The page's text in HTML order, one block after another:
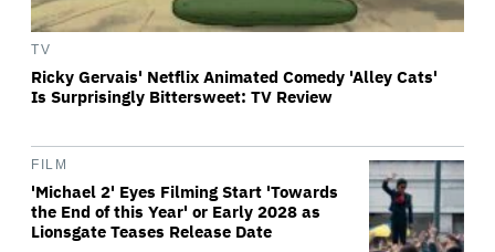
TV
Ricky Gervais' Netflix Animated Comedy 'Alley Cats'
Is Surprisingly Bittersweet: TV Review
FILM
'Michael 2' Eyes Filming Start 'Towards
the End of this Year' or Early 2028 as
Lionsgate Teases Release Date